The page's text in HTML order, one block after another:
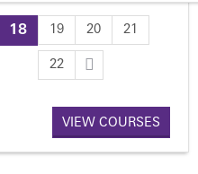
18 19 20 21
22
VIEW COURSES